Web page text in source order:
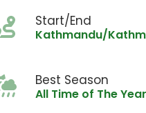
Start/End
Kathmandu/
Best Season
All Time of The Year